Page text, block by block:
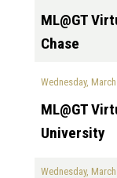
ML@GT
Chase
Wednesday, March
ML@GT
University
Wednesday, March